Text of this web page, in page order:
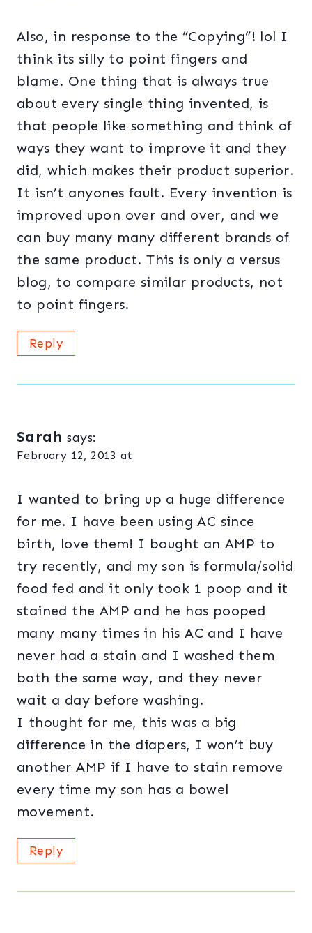
Also, in response to the “Copying”! lol I
think its silly to point fingers and
blame. One thing that is always true
about every single thing invented, is
that people like something and think of
ways they want to improve it and they
did, which makes their product superior.
It isn’t anyones fault. Every invention is
improved upon over and over, and we
can buy many many different brands of
the same product. This is only a versus
blog, to compare similar products, not
to point fingers.
Reply
Sarah says:
February 12, 2013 at
I wanted to bring up a huge difference
for me. I have been using AC since
birth, love them! I bought an AMP to
try recently, and my son is formula/solid
food fed and it only took 1 poop and it
stained the AMP and he has pooped
many many times in his AC and I have
never had a stain and I washed them
both the same way, and they never
wait a day before washing.
I thought for me, this was a big
difference in the diapers, I won’t buy
another AMP if I have to stain remove
every time my son has a bowel
movement.
Reply